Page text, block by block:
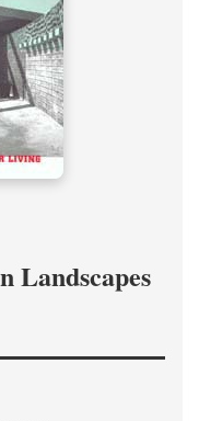
Landscapes